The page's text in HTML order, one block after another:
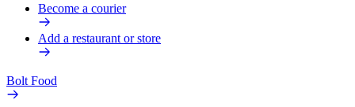
Become a courier
Add a restaurant or store
Bolt Food